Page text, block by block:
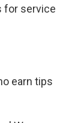
for service
earn tips